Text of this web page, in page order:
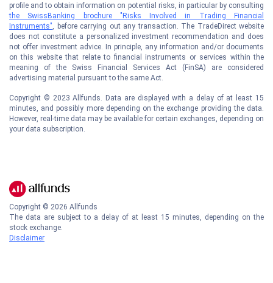
profile and to obtain information on potential risks, in particular by consulting
the SwissBanking brochure "Risks Involved in Trading Financial
Instruments", before carrying out any transaction. The TradeDirect website
does not constitute a personalized investment recommendation and does
not offer investment advice. In principle, any information and/or documents
on this website that relate to financial instruments or services within the
meaning of the Swiss Financial Services Act (FinSA) are considered
advertising material pursuant to the same Act.
Copyright © 2023 Allfunds. Data are displayed with a delay of at least 15
minutes, and possibly more depending on the exchange providing the data.
However, real-time data may be available for certain exchanges, depending on
your data subscription.
Copyright © 2026 Allfunds
The data are subject to a delay of at least 15 minutes, depending on the
stock exchange.
Disclaimer